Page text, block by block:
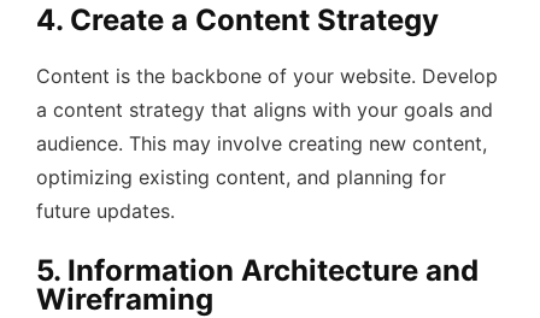
4. Create a Content Strategy
Content is the backbone of your website. Develop
a content strategy that aligns with your goals and
audience. This may involve creating new content,
optimizing existing content, and planning for
future updates.
5. Information Architecture and
Wireframing